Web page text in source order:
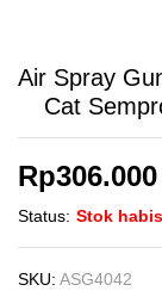
Air Spray
Cat
Rp306.000
Status: Stok habis
SKU: ASG4042